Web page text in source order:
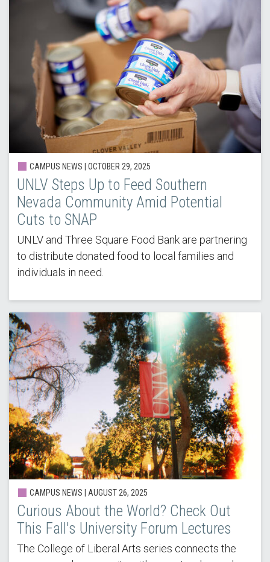
CAMPUS NEWS | OCTOBER 29, 2025
UNLV Steps Up to Feed Southern
Nevada Community Amid Potential
Cuts to SNAP
UNLV and Three Square Food Bank are partnering
to distribute donated food to local families and
individuals in need.
CAMPUS NEWS | AUGUST 26, 2025
Curious About the World? Check Out
This Fall's University Forum Lectures
The College of Liberal Arts series connects the